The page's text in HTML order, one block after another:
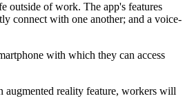
outside of work. The app's features
connect with one another; and a voice-
with which they can access
augmented reality feature, workers will